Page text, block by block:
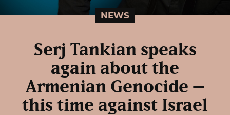
NEWS
Serj Tankian speaks
again about the
Armenian Genocide –
this time against Israel